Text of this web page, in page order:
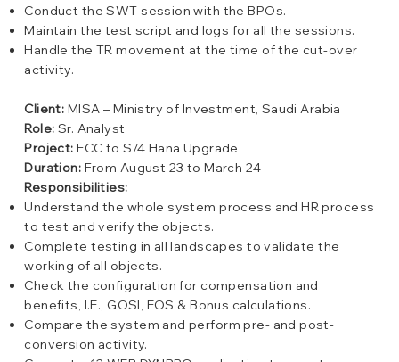
Conduct the SWT session with the BPOs.
Maintain the test script and logs for all the sessions.
Handle the TR movement at the time of the cut-over
activity.
Client: MISA – Ministry of Investment, Saudi Arabia
Role: Sr. Analyst
Project: ECC to S/4 Hana Upgrade
Duration: From August 23 to March 24
Responsibilities:
Understand the whole system process and HR process
to test and verify the objects.
Complete testing in all landscapes to validate the
working of all objects.
Check the configuration for compensation and
benefits, I.E., GOSI, EOS & Bonus calculations.
Compare the system and perform pre- and post-
conversion activity.